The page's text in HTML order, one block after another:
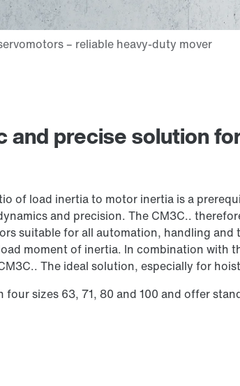
and precise solution
of load inertia to motor inertia is a
and precision. The CM3C..
suitable for all automation, handling and
moment of inertia. In combination with
The ideal solution, especially for
four sizes 63, 71, 80 and 100 and offer